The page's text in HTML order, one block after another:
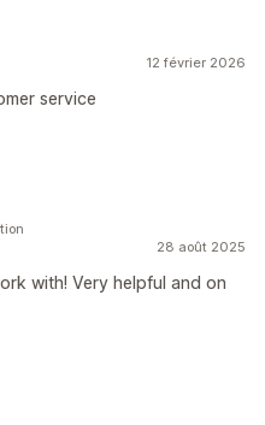
12 février 2026
service
28 août 2025
with! Very helpful and on